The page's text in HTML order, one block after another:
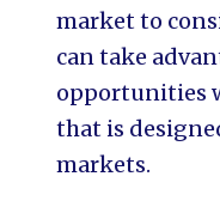
market to
can take
opportunities
that is
markets.